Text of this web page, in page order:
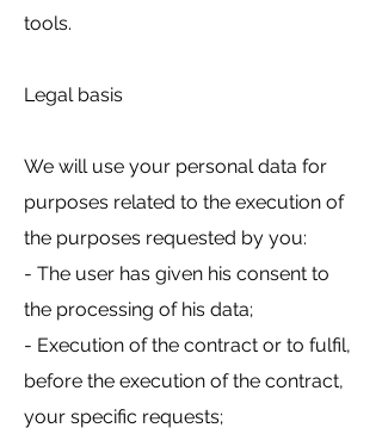
tools.
Legal basis
We will use your personal data for
purposes related to the execution of
the purposes requested by you:
- The user has given his consent to
the processing of his data;
- Execution of the contract or to fulfil,
before the execution of the contract,
your specific requests;